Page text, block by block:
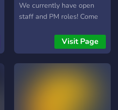
We currently have open
staff and PM roles! Come
Visit Page